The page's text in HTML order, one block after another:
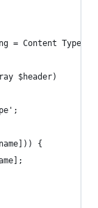
Content Type
$header)
{